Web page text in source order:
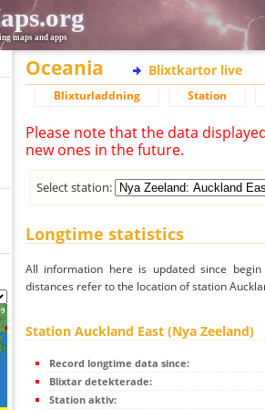
maps and apps
Oceania Blixtkartor live
Blixturladdning Station
Please note that the data
new ones in the future.
Select station:
Longtime statistics
All information here is updated since
distances refer to the location of station
Station Auckland East (Nya Zeeland)
Record longtime data since:
Blixtar detekterade:
Station aktiv: